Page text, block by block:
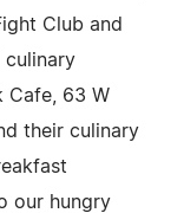
Club and
culinary
Cafe, 63 W
their culinary
our hungry